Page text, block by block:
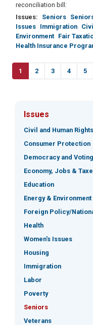
reconciliation bill:
Issues: Seniors
Issues Immigration
Environment Fair
Health Insurance
Pagination
Current
page
1 Page
2 Page
3 Page
4 5
Issues
Civil and Human Rights
Consumer Protection
Democracy and
Economy, Jobs &
Education
Energy & Environment
Foreign Policy/
Health
Women's Issues
Housing
Immigration
Labor
Poverty
Seniors
Veterans